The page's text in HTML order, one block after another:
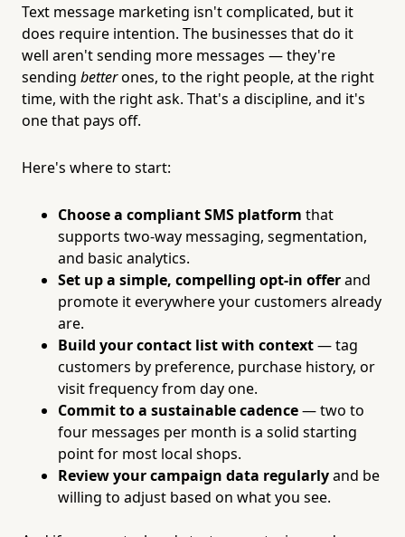
Text message marketing isn't complicated, but it
does require intention. The businesses that do it
well aren't sending more messages — they're
sending betterones, to the right people, at the right
time, with the right ask. That's a discipline, and it's
one that pays off.
Here's where to start:
Choose a compliant SMS platform that
supports two-way messaging, segmentation,
and basic analytics.
Set up a simple, compelling opt-in offerand
promote it everywhere your customers already
are.
Build your contact list with context— tag
customers by preference, purchase history, or
visit frequency from day one.
Commit to a sustainable cadence— two to
four messages per month is a solid starting
point for most local shops.
Review your campaign data regularlyand be
willing to adjust based on what you see.